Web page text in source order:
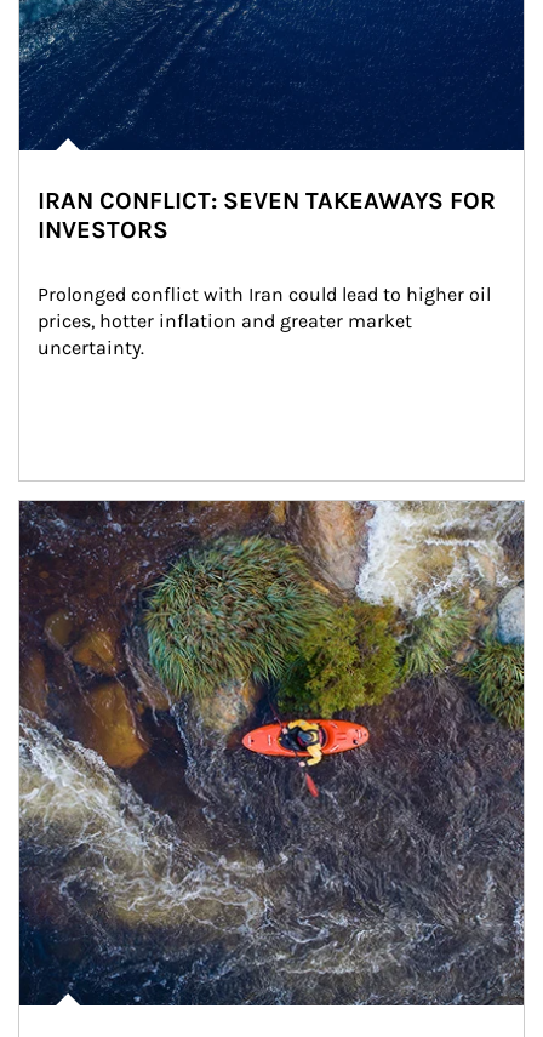
IRAN CONFLICT: SEVEN TAKEAWAYS FOR
INVESTORS
Prolonged conflict with Iran could lead to higher oil
prices, hotter inflation and greater market
uncertainty.
Article Image